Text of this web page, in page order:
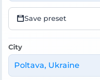
Save preset
City
Poltava, Ukraine